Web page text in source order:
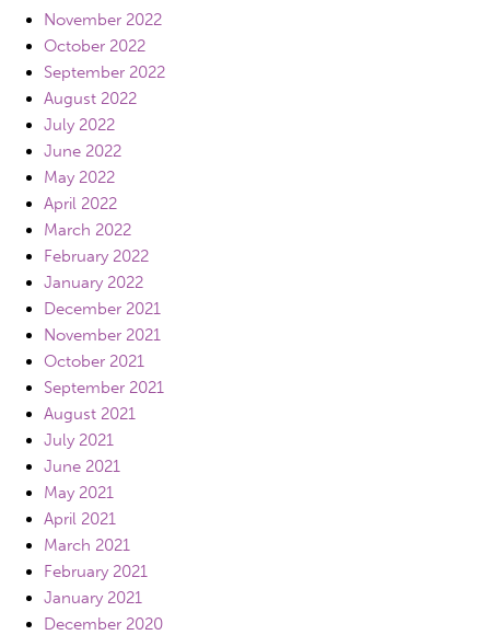
November 2022
October 2022
September 2022
August 2022
July 2022
June 2022
May 2022
April 2022
March 2022
February 2022
January 2022
December 2021
November 2021
October 2021
September 2021
August 2021
July 2021
June 2021
May 2021
April 2021
March 2021
February 2021
January 2021
December 2020